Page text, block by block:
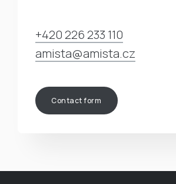
+420 226 233 110
amista@amista.cz
Contact form